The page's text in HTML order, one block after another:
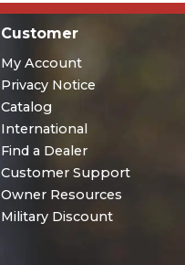
Customer
My Account
Privacy Notice
Catalog
International
Find a Dealer
Customer Support
Owner Resources
Military Discount